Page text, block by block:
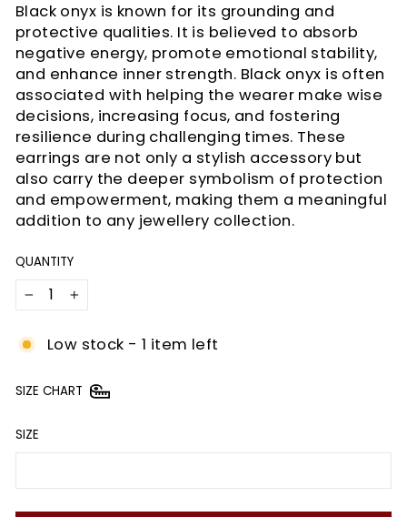
Black onyx is known for its grounding and
protective qualities. It is believed to absorb
negative energy, promote emotional stability,
and enhance inner strength. Black onyx is often
associated with helping the wearer make wise
decisions, increasing focus, and fostering
resilience during challenging times. These
earrings are not only a stylish accessory but
also carry the deeper symbolism of protection
and empowerment, making them a meaningful
addition to any jewellery collection.
QUANTITY
−
+
Low stock - 1 item left
SIZE CHART
SIZE